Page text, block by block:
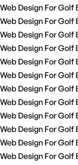
Web Design For
Web Design For
Web Design For
Web Design For
Web Design For
Web Design For
Web Design For
Web Design For Golf
Web Design For
Web Design For
Web Design For
Web Design For